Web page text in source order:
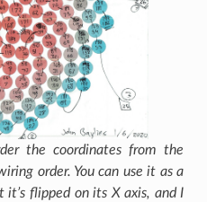
the coordinates from the
order. You can use it as a
flipped on its X axis, and I